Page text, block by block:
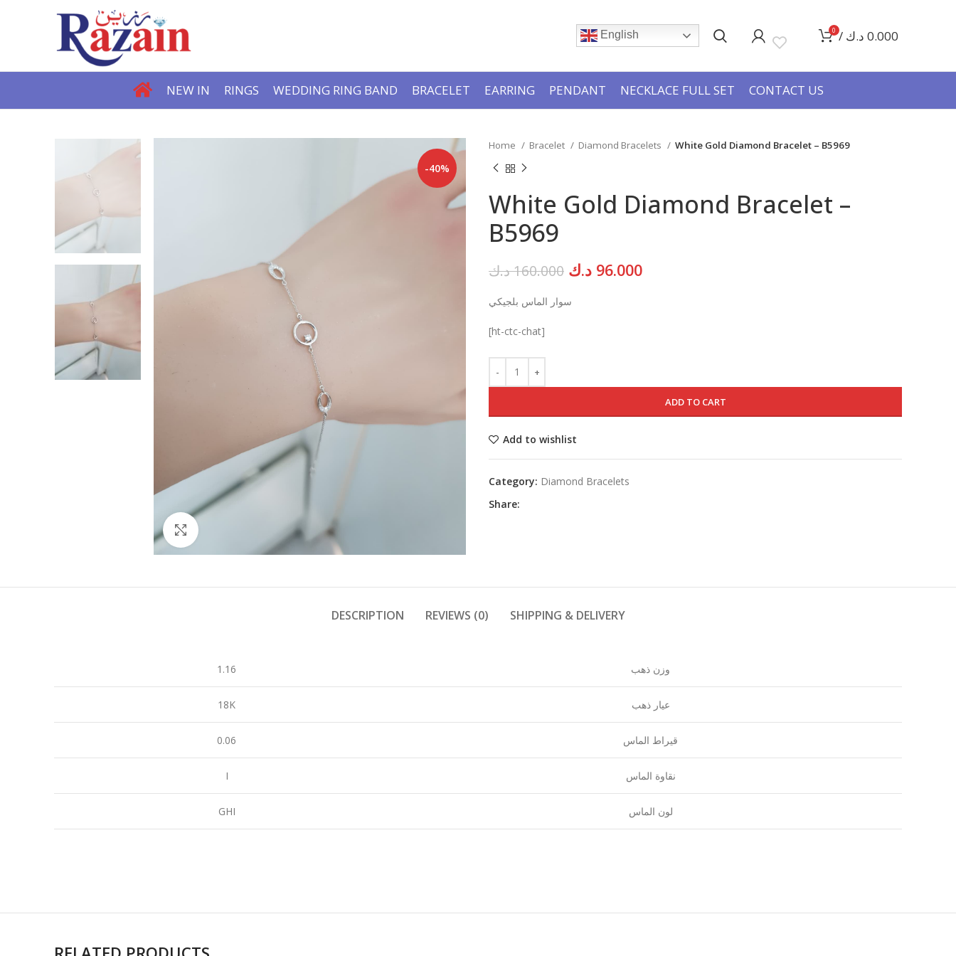
English 0 / 0.000 د.ك
NEW IN RINGS WEDDING RING BAND BRACELET EARRING PENDANT NECKLACE FULL SET CONTACT US
-40%
Click to enlarge
Home Bracelet Diamond Bracelets White Gold Diamond Bracelet – B5969
White Gold Diamond Bracelet –
B5969
160.000د.ك
Original
was:
96.000 د.ك
Current
سوار الماس بلجيكي
[ht-ctc-chat]
ADD TO CART
Add to wishlist
Category: Diamond Bracelets
Share:
DESCRIPTION REVIEWS (0) SHIPPING & DELIVERY
1.16 وزن ذهب
18K عيار ذهب
0.06 قيراط الماس
I نقاوة الماس
GHI لون الماس